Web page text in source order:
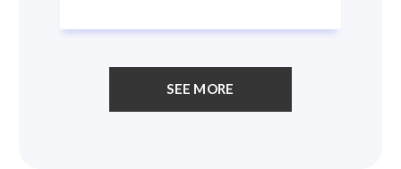
SEE MORE